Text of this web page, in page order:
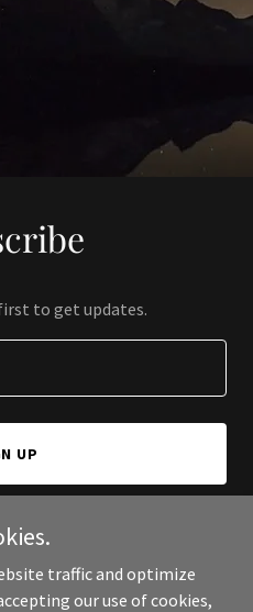
to get updates.
UP
Department Partnerships - All
traffic and optimize
our use of cookies,